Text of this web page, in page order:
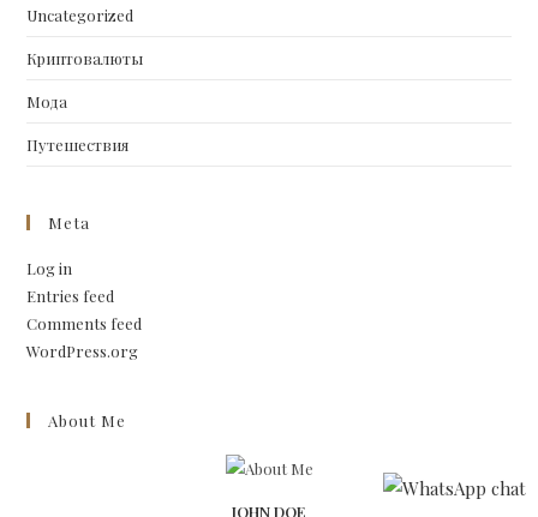
Uncategorized
Криптовалюты
Мода
Путешествия
Meta
Log in
Entries feed
Comments feed
WordPress.org
About Me
JOHN DOE